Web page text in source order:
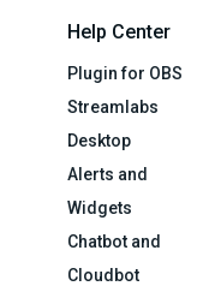
Help Center
Plugin for OBS
Streamlabs
Desktop
Alerts and
Widgets
Chatbot and
Cloudbot